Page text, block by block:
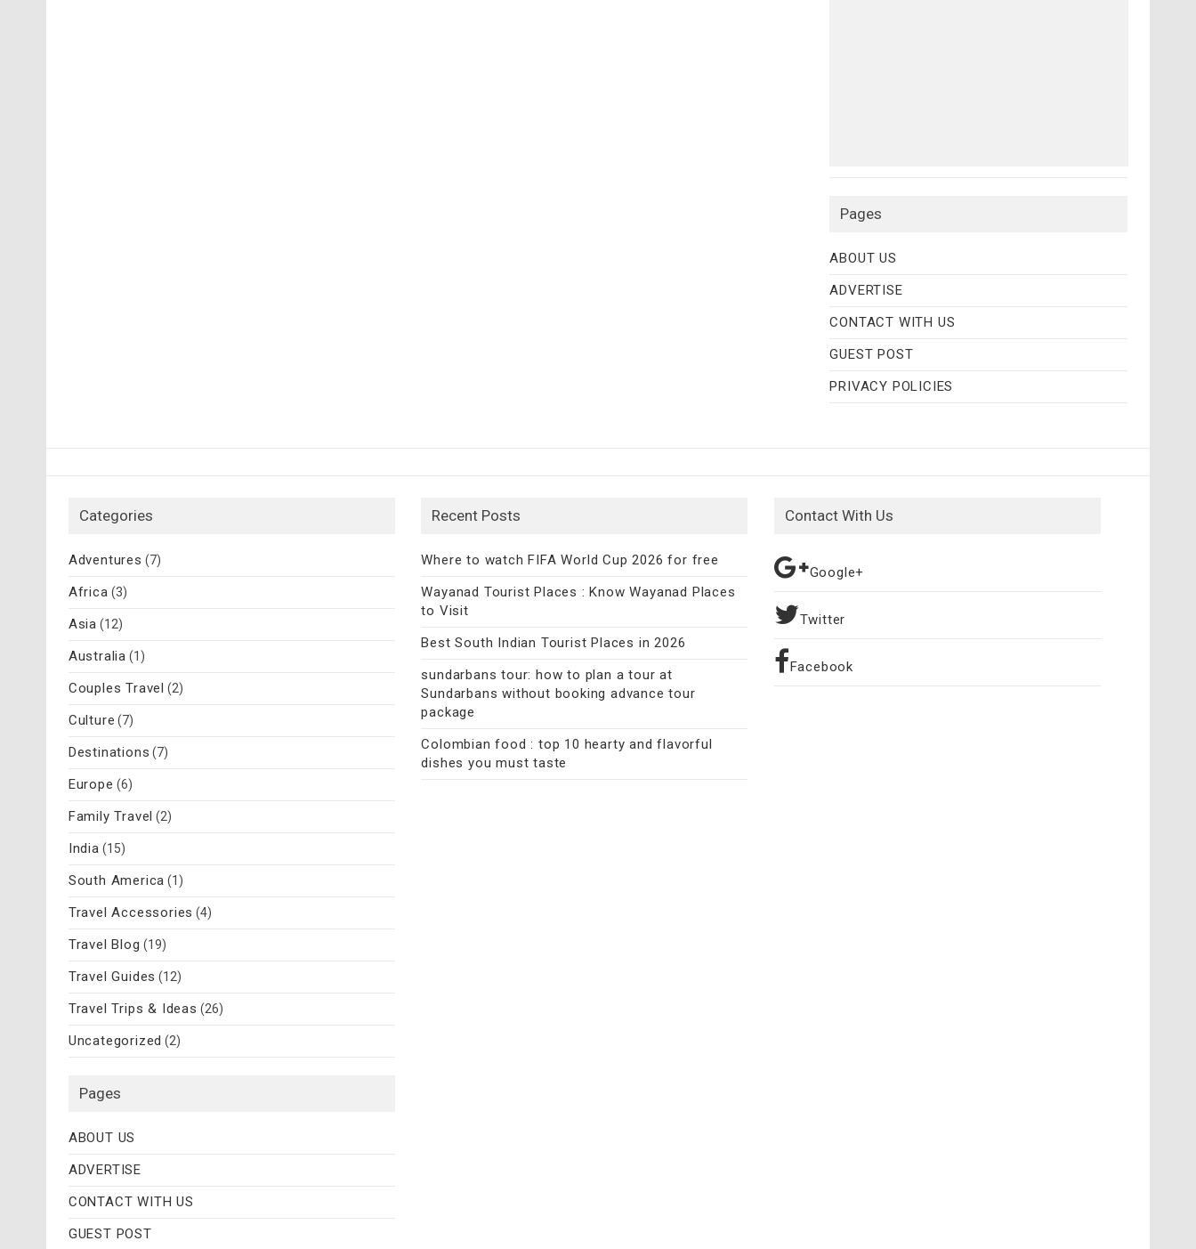
Pages
ABOUT US
ADVERTISE
CONTACT WITH US
GUEST POST
PRIVACY POLICIES
Categories
Adventures (7)
Africa (3)
Asia (12)
Australia (1)
Couples Travel (2)
Culture (7)
Destinations (7)
Europe (6)
Family Travel (2)
India (15)
South America (1)
Travel Accessories (4)
Travel Blog (19)
Travel Guides (12)
Travel Trips & Ideas (26)
Uncategorized (2)
Pages
ABOUT US
ADVERTISE
CONTACT WITH US
GUEST POST
Recent Posts
Where to watch FIFA World Cup 2026 for free
Wayanad Tourist Places : Know Wayanad Places
to Visit
Best South Indian Tourist Places in 2026
sundarbans tour: how to plan a tour at
Sundarbans without booking advance tour
package
Colombian food : top 10 hearty and flavorful
dishes you must taste
Contact With Us
Google+
Twitter
Facebook